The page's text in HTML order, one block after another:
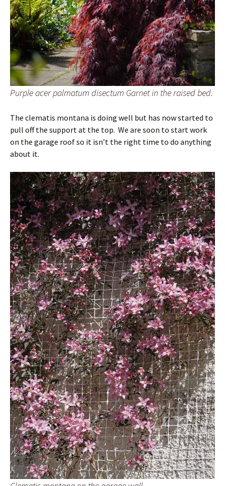
Purple acer palmatum disectum Garnet in the raised bed.
The clematis montana is doing well but has now started to
pull off the support at the top. We are soon to start work
on the garage roof so it isn’t the right time to do anything
about it.